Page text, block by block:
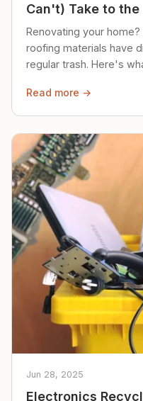
Can't) Take to the
Renovating your
roofing materials have
regular trash. Here's
Read more →
Jun 28, 2025
Electronics